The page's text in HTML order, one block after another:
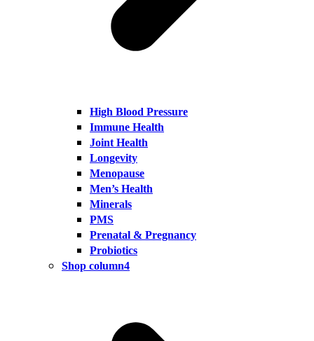
High Blood Pressure
Immune Health
Joint Health
Longevity
Menopause
Men’s Health
Minerals
PMS
Prenatal & Pregnancy
Probiotics
Shop column4